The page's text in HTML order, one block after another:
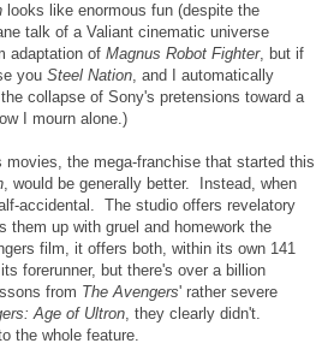
looks like enormous fun (despite the
talk of a Valiant cinematic universe
adaptation of Magnus Robot Fighter, but if
you Steel Nation, and I automatically
collapse of Sony's pretensions toward a
I mourn alone.)
the mega-franchise that started this
, would be generally better. Instead, when
accidental. The studio offers revelatory
them up with gruel and homework the
film, it offers both, within its own 141
forerunner, but there's over a billion
from The Avengers' rather severe
Age of Ultron, they clearly didn't.
the whole feature.